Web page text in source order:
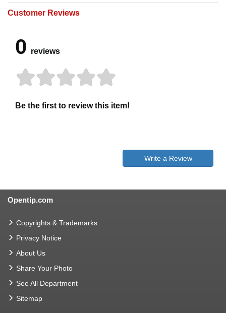
Customer Reviews
0 reviews
Be the first to review this item!
Write a Review
Opentip.com
Copyrights & Trademarks
Privacy Notice
About Us
Share Your Photo
See All Department
Sitemap